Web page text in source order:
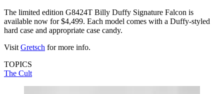
The limited edition G8424T Billy Duffy Signature Falcon is
available now for $4,499. Each model comes with a Duffy-styled
hard case and appropriate case candy.
Visit Gretsch for more info.
TOPICS
The Cult